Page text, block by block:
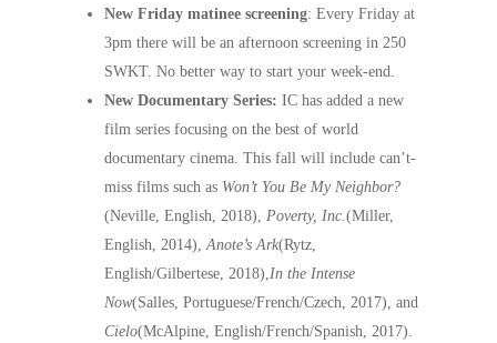
New Friday matinee screening: Every Friday at
3pm there will be an afternoon screening in 250
SWKT. No better way to start your week-end.
New Documentary Series: IC has added a new
film series focusing on the best of world
documentary cinema. This fall will include can’t-
miss films such as Won’t You Be My Neighbor?
(Neville, English, 2018), Poverty, Inc.(Miller,
English, 2014),Anote’s Ark(Rytz,
English/Gilbertese, 2018),In the Intense
Now(Salles, Portuguese/French/Czech, 2017), and
Cielo(McAlpine, English/French/Spanish, 2017).